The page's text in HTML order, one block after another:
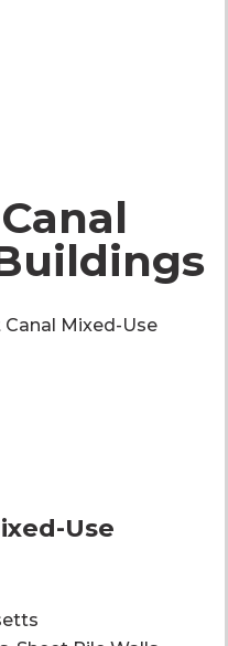
Mixed-Use
Use